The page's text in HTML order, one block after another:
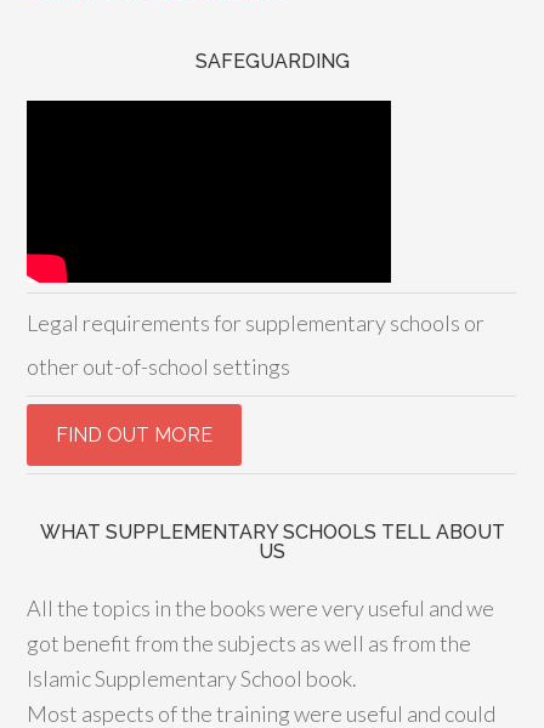
SAFEGUARDING
Legal requirements for supplementary schools or
other out-of-school settings
WHAT SUPPLEMENTARY SCHOOLS TELL ABOUT
US
All the topics in the books were very useful and we
got benefit from the subjects as well as from the
Islamic Supplementary School book.
Most aspects of the training were useful and could